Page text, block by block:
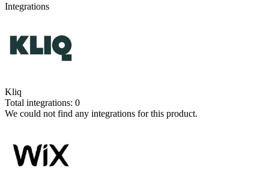
Integrations
Kliq
Total integrations: 0
We could not find any integrations for this product.